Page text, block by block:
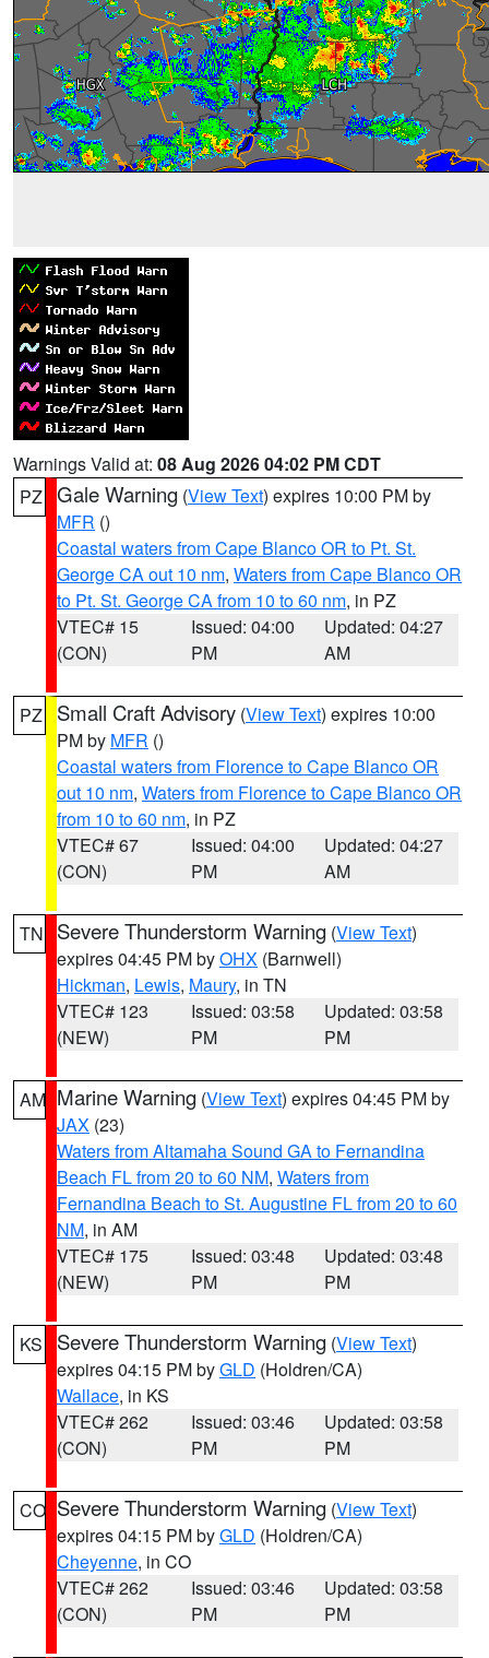
Warnings Valid at: 08 Aug 2026 04:02 PM CDT
PZ Gale Warning (View Text) expires 10:00 PM by
MFR ()
Coastal waters from Cape Blanco OR to Pt. St.
George CA out 10 nm, Waters from Cape Blanco OR
to Pt. St. George CA from 10 to 60 nm, in PZ
VTEC# 15
(CON)
Issued: 04:00
PM
Updated: 04:27
AM
PZ Small Craft Advisory (View Text) expires 10:00
PM by MFR ()
Coastal waters from Florence to Cape Blanco OR
out 10 nm, Waters from Florence to Cape Blanco OR
from 10 to 60 nm, in PZ
VTEC# 67
(CON)
Issued: 04:00
PM
Updated: 04:27
AM
TN Severe Thunderstorm Warning (View Text)
expires 04:45 PM byOHX (Barnwell)
Hickman, Lewis, Maury, in TN
VTEC# 123
(NEW)
Issued: 03:58
PM
Updated: 03:58
PM
AM Marine Warning (View Text) expires 04:45 PM by
JAX (23)
Waters from Altamaha Sound GA to Fernandina
Beach FL from 20 to 60 NM, Waters from
Fernandina Beach to St. Augustine FL from 20 to 60
NM, in AM
VTEC# 175
(NEW)
Issued: 03:48
PM
Updated: 03:48
PM
KS Severe Thunderstorm Warning (View Text)
expires 04:15 PM byGLD (Holdren/CA)
Wallace, in KS
VTEC# 262
(CON)
Issued: 03:46
PM
Updated: 03:58
PM
CO Severe Thunderstorm Warning (View Text)
expires 04:15 PM byGLD (Holdren/CA)
Cheyenne, in CO
VTEC# 262
(CON)
Issued: 03:46
PM
Updated: 03:58
PM